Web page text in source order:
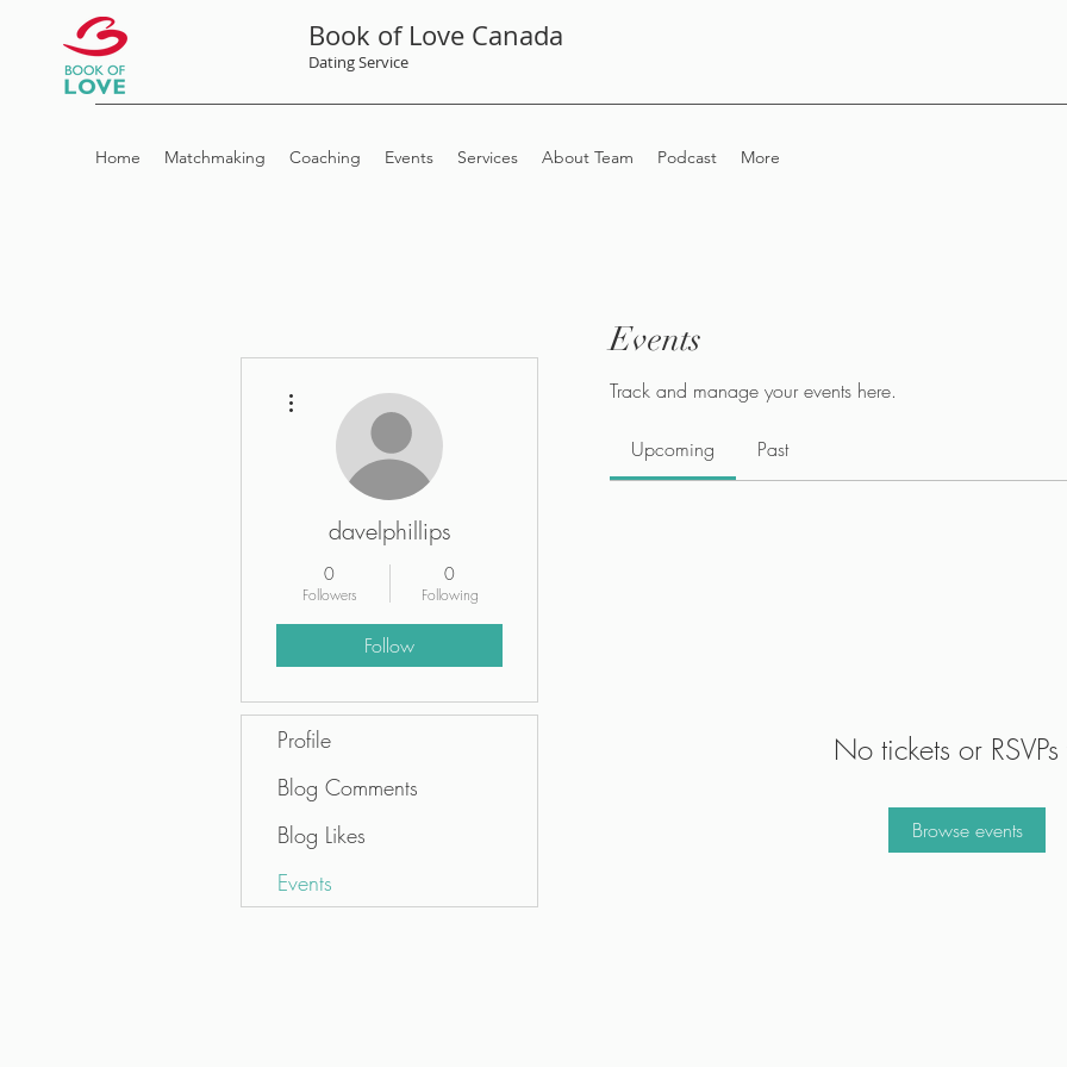
Book of Love Canada
Dating Service
Home Matchmaking Coaching Events Services About Team Podcast More
Events
Track and manage your events here.
Upcoming Past
No tickets or
Browse events
davelphillips
0
Followers
0
Following
Follow
Profile
Blog Comments
Blog Likes
Events